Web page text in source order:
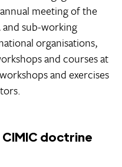
meeting of the
sub-working
organisations,
and courses at
and exercises
CIMIC doctrine